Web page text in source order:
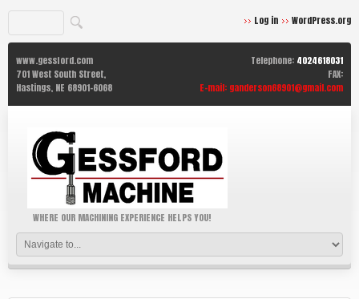
Log in WordPress.org
www.gessford.com
701 West South Street,
Hastings, NE 68901-6068
Telephone: 4024618031
FAX:
E-mail: ganderson68901@gmail.com
WHERE OUR MACHINING EXPERIENCE HELPS YOU!